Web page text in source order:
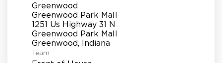
Greenwood
Greenwood Park Mall
1251 Us Highway 31 N
Greenwood Park Mall
Team